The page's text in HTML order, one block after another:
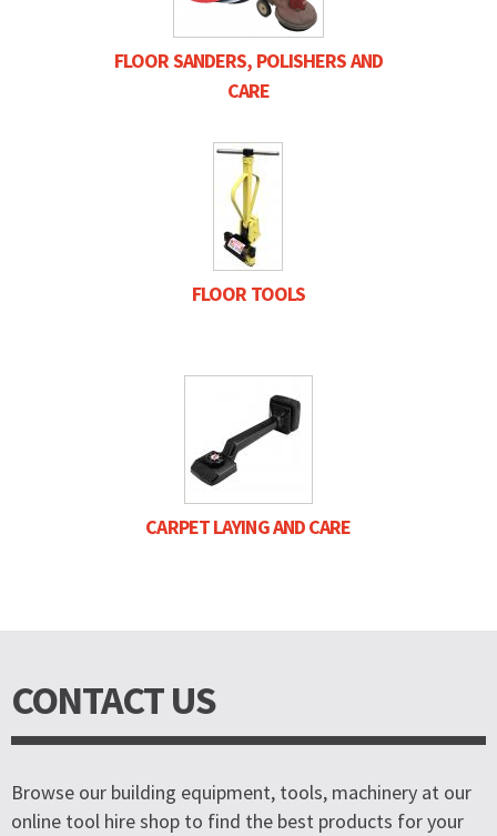
FLOOR SANDERS, POLISHERS AND
CARE
FLOOR TOOLS
CARPET LAYING AND CARE
CONTACT US
Browse our building equipment, tools, machinery at our
online tool hire shop to find the best products for your